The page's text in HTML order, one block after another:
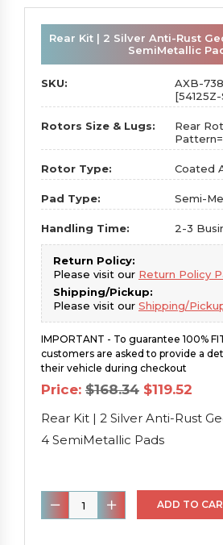
Rear Kit | 2 Silver Anti-Rust
SemiMetallic
SKU:
AXB-
[54125Z-
Rotors Size & Lugs:
Rear
Rotor Type: Coated
Pad Type: Semi-
Handling Time: 2-3
Return Policy:
Please visit our Return Policy
Shipping/Pickup:
Please visit our Shipping/
IMPORTANT - To guarantee 100%
customers are asked to provide a
their vehicle during checkout
Price: $168.34 Original
price
was:
$168.34.
$119.52
is:
Rear Kit | 2 Silver Anti-Rust
4 SemiMetallic Pads
Rear
Kit
ADD TO